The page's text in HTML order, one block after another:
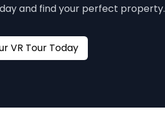
and find your perfect property.
Book your VR Tour Today